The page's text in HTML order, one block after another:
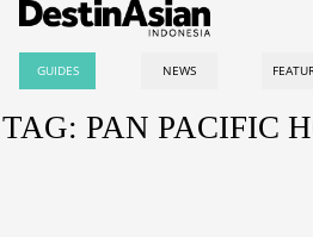
GUIDES NEWS
TAG: PAN PACIFIC